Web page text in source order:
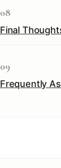
08
Final
09
Frequently